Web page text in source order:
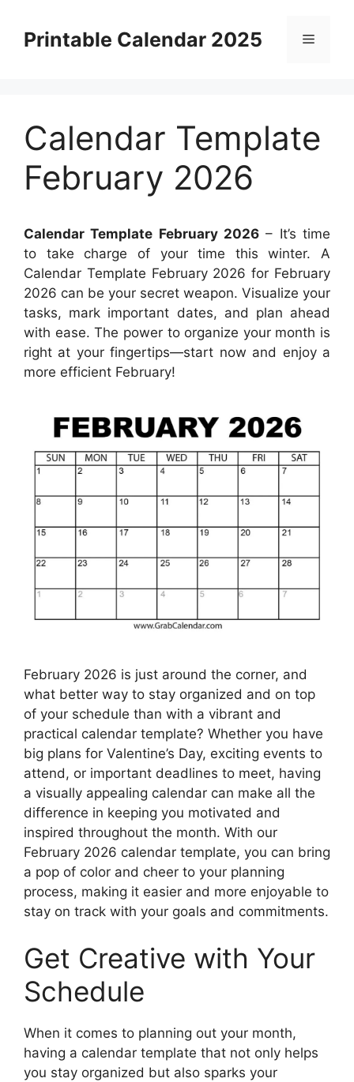
contentPrintable Calendar 2025 Menu
Calendar Template
February 2026
Calendar Template February 2026 – It’s time
to take charge of your time this winter. A
Calendar Template February 2026 for February
2026 can be your secret weapon. Visualize your
tasks, mark important dates, and plan ahead
with ease. The power to organize your month is
right at your fingertips—start now and enjoy a
more efficient February!
February 2026 is just around the corner, and
what better way to stay organized and on top
of your schedule than with a vibrant and
practical calendar template? Whether you have
big plans for Valentine’s Day, exciting events to
attend, or important deadlines to meet, having
a visually appealing calendar can make all the
difference in keeping you motivated and
inspired throughout the month. With our
February 2026 calendar template, you can bring
a pop of color and cheer to your planning
process, making it easier and more enjoyable to
stay on track with your goals and commitments.
Get Creative with Your
Schedule
When it comes to planning out your month,
having a calendar template that not only helps
you stay organized but also sparks your